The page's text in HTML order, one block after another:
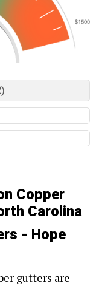
Copper
Carolina
- Hope
gutters are